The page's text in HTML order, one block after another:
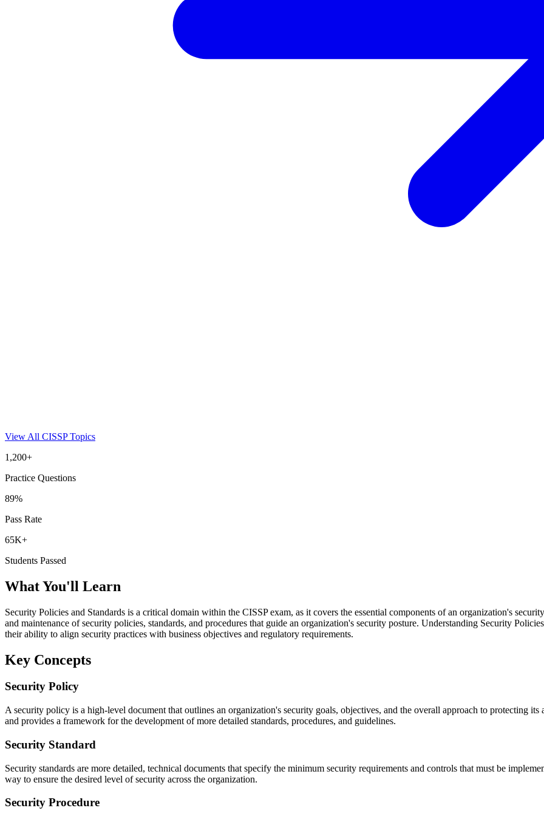
View All CISSPTopics
1,200+
Practice Questions
89%
Pass Rate
65K+
Students Passed
What You'll Learn
Security Policies and Standards is a critical domain within the CISSP exam, as it covers the essential components of an organization's
and maintenance of security policies, standards, and procedures that guide an organization's security posture. Understanding Security
their ability to align security practices with business objectives and regulatory requirements.
Key Concepts
Security Policy
A security policy is a high-level document that outlines an organization's security goals, objectives, and the overall approach to protecting
and provides a framework for the development of more detailed standards, procedures, and guidelines.
Security Standard
Security standards are more detailed, technical documents that specify the minimum security requirements and controls that must be
way to ensure the desired level of security across the organization.
Security Procedure